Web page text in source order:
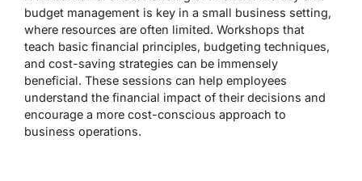
budget management is key in a small business setting,
where resources are often limited. Workshops that
teach basic financial principles, budgeting techniques,
and cost-saving strategies can be immensely
beneficial. These sessions can help employees
understand the financial impact of their decisions and
encourage a more cost-conscious approach to
business operations.